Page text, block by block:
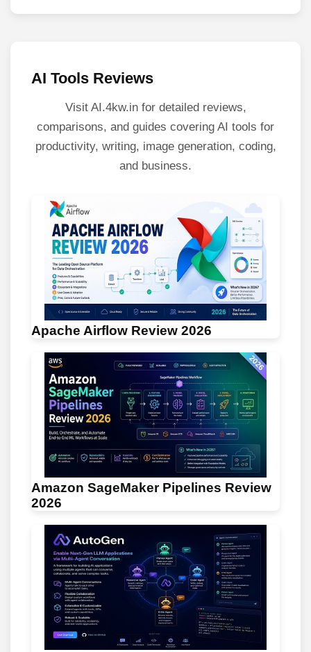
AI Tools Reviews
Visit AI.4kw.in for detailed reviews,
comparisons, and guides covering AI tools for
productivity, writing, image generation, coding,
and business.
Apache Airflow Review 2026
Amazon SageMaker Pipelines Review
2026